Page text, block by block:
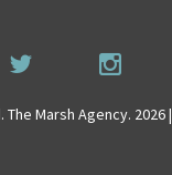
Marsh Agency. 2026 |